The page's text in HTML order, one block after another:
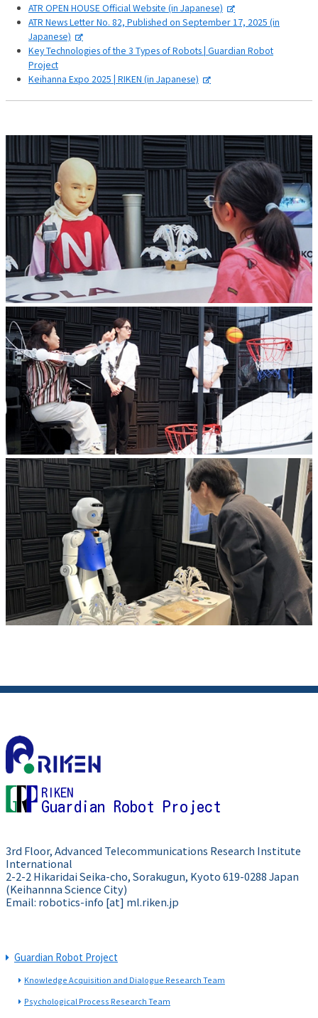
ATR OPEN HOUSE Official Website (in Japanese)
ATR News Letter No. 82, Published on September 17, 2025 (in
Japanese)
Key Technologies of the 3 Types of Robots | Guardian Robot
Project
Keihanna Expo 2025 | RIKEN (in Japanese)
RIKEN
Guardian Robot Project
3rd Floor, Advanced Telecommunications Research Institute
International
2-2-2 Hikaridai Seika-cho, Sorakugun, Kyoto 619-0288 Japan
(Keihannna Science City)
Email: robotics-info [at] ml.riken.jp
Guardian Robot Project
Knowledge Acquisition and Dialogue Research Team
Psychological Process Research Team